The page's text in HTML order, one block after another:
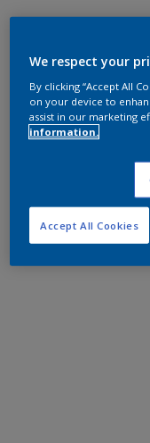
We respect your
By clicking “Accept All
on your device to
assist in our marketing
information.
Accept All Cookies